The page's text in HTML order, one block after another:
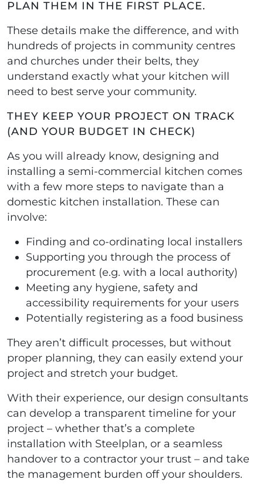
PLAN THEM IN THE FIRST PLACE.
These details make the difference, and with
hundreds of projects in community centres
and churches under their belts, they
understand exactly what your kitchen will
need to best serve your community.
THEY KEEP YOUR PROJECT ON TRACK
(AND YOUR BUDGET IN CHECK)
As you will already know, designing and
installing a semi-commercial kitchen comes
with a few more steps to navigate than a
domestic kitchen installation. These can
involve:
Finding and co-ordinating local installers
Supporting you through the process of
procurement (e.g. with a local authority)
Meeting any hygiene, safety and
accessibility requirements for your users
Potentially registering as a food business
They aren’t difficult processes, but without
proper planning, they can easily extend your
project and stretch your budget.
With their experience, our design consultants
can develop a transparent timeline for your
project – whether that’s a complete
installation with Steelplan, or a seamless
handover to a contractor your trust – and take
the management burden off your shoulders.